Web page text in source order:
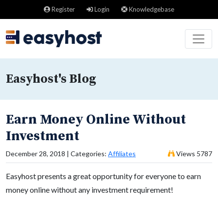
Register Login Knowledgebase
Easyhost's Blog
Earn Money Online Without
Investment
December 28, 2018 | Categories: Affiliates Views 5787
Easyhost presents a great opportunity for everyone to earn
money online without any investment requirement!